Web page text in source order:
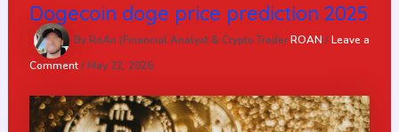
Dogecoin doge price prediction 2025
By RoAn (Financial Analyst & Crypto Trader ROAN /Leave a
Comment /May 22, 2026